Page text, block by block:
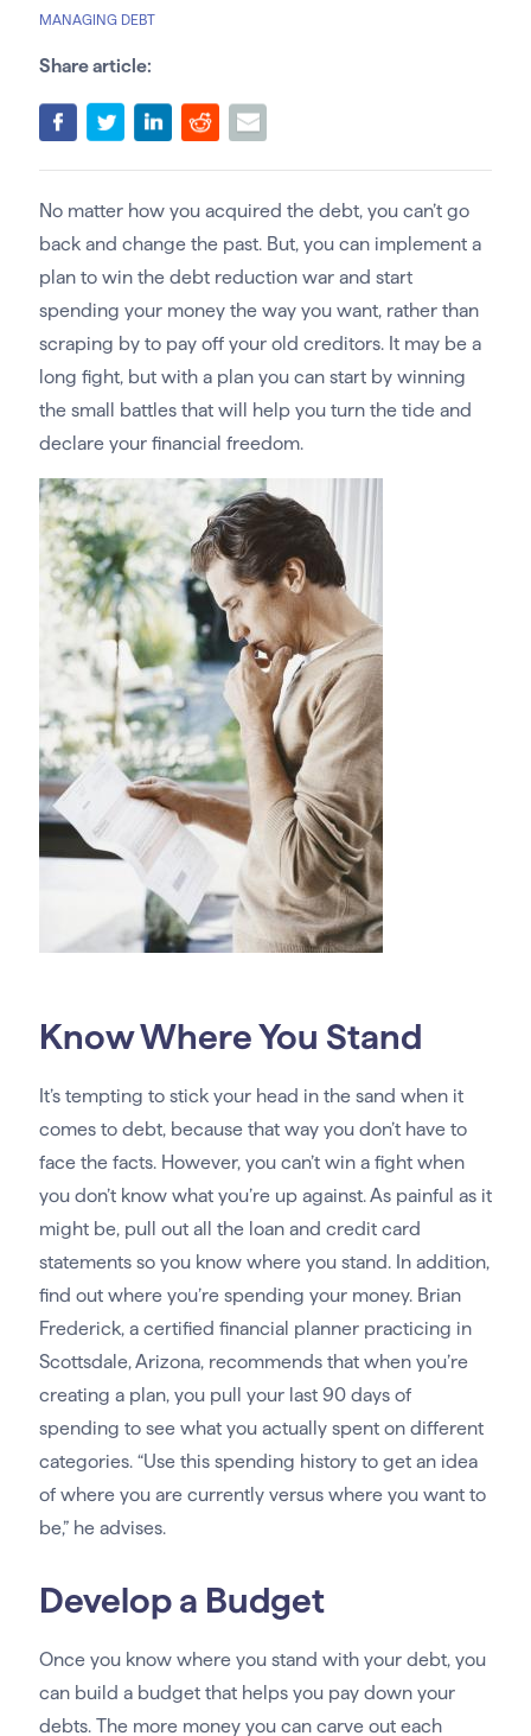
MANAGING DEBT
Share article:
No matter how you acquired the debt, you can’t go
back and change the past. But, you can implement a
plan to win the debt reduction war and start
spending your money the way you want, rather than
scraping by to pay off your old creditors. It may be a
long fight, but with a plan you can start by winning
the small battles that will help you turn the tide and
declare your financial freedom.
Know Where You Stand
It’s tempting to stick your head in the sand when it
comes to debt, because that way you don’t have to
face the facts. However, you can’t win a fight when
you don’t know what you’re up against. As painful as it
might be, pull out all the loan and credit card
statements so you know where you stand. In addition,
find out where you’re spending your money. Brian
Frederick, a certified financial planner practicing in
Scottsdale, Arizona, recommends that when you’re
creating a plan, you pull your last 90 days of
spending to see what you actually spent on different
categories. “Use this spending history to get an idea
of where you are currently versus where you want to
be,” he advises.
Develop a Budget
Once you know where you stand with your debt, you
can build a budget that helps you pay down your
debts. The more money you can carve out each